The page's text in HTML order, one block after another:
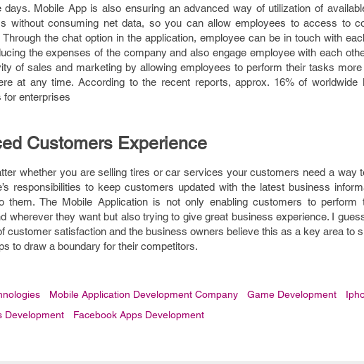
days. Mobile App is also ensuring an advanced way of utilization of
without consuming net data, so you can allow employees to access to
Through the chat option in the application, employee can be in touch with
the expenses of the company and also engage employee with each
of sales and marketing by allowing employees to perform their tasks
at any time. According to the recent reports, approx. 16% of worldwide
for enterprises
Customers Experience
whether you are selling tires or car services your customers need a way
responsibilities to keep customers updated with the latest business
them. The Mobile Application is not only enabling customers to perform
wherever they want but also trying to give great business experience. I
customer satisfaction and the business owners believe this as a key area to
to draw a boundary for their competitors.
Mobile Application Development Company Game Development
Development
Facebook Apps Development